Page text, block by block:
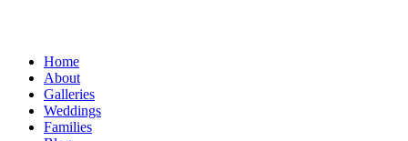
Home
About
Galleries
Weddings
Families